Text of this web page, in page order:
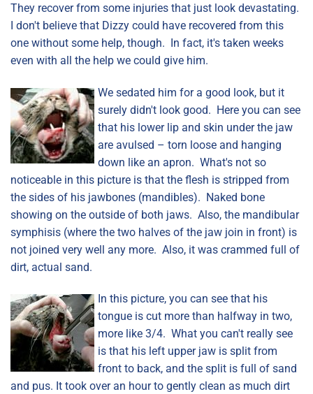
They recover from some injuries that just look devastating.
I don't believe that Dizzy could have recovered from this
one without some help, though. In fact, it's taken weeks
even with all the help we could give him.
We sedated him for a good look, but it
surely didn't look good. Here you can see
that his lower lip and skin under the jaw
are avulsed – torn loose and hanging
down like an apron. What's not so
noticeable in this picture is that the flesh is stripped from
the sides of his jawbones (mandibles). Naked bone
showing on the outside of both jaws. Also, the mandibular
symphisis (where the two halves of the jaw join in front) is
not joined very well any more. Also, it was crammed full of
dirt, actual sand.
In this picture, you can see that his
tongue is cut more than halfway in two,
more like 3/4. What you can't really see
is that his left upper jaw is split from
front to back, and the split is full of sand
and pus. It took over an hour to gently clean as much dirt